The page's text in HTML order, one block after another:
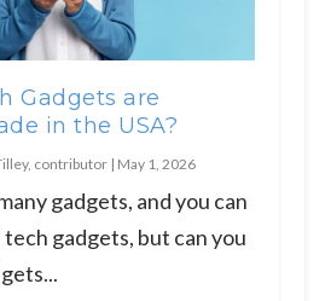
Gadgets are
in the USA?
contributor| May 1, 2026
gadgets, and you can
gadgets, but can you